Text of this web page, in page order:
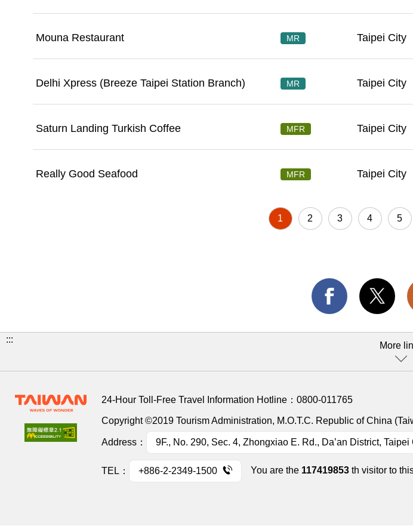
Mouna Restaurant MR Taipei City
Delhi Xpress (Breeze Taipei Station Branch) MR Taipei City
Saturn Landing Turkish Coffee MFR Taipei City
Really Good Seafood MFR Taipei City
1 2 3 4 5
:::
More
24-Hour Toll-Free Travel Information Hotline： 0800-011765
Copyright ©2019 Tourism Administration, M.O.T.C. Republic of China
Address： 9F., No. 290, Sec. 4, Zhongxiao E. Rd., Da’an District,
TEL： +886-2-2349-1500 You are the 117419853 th visitor to